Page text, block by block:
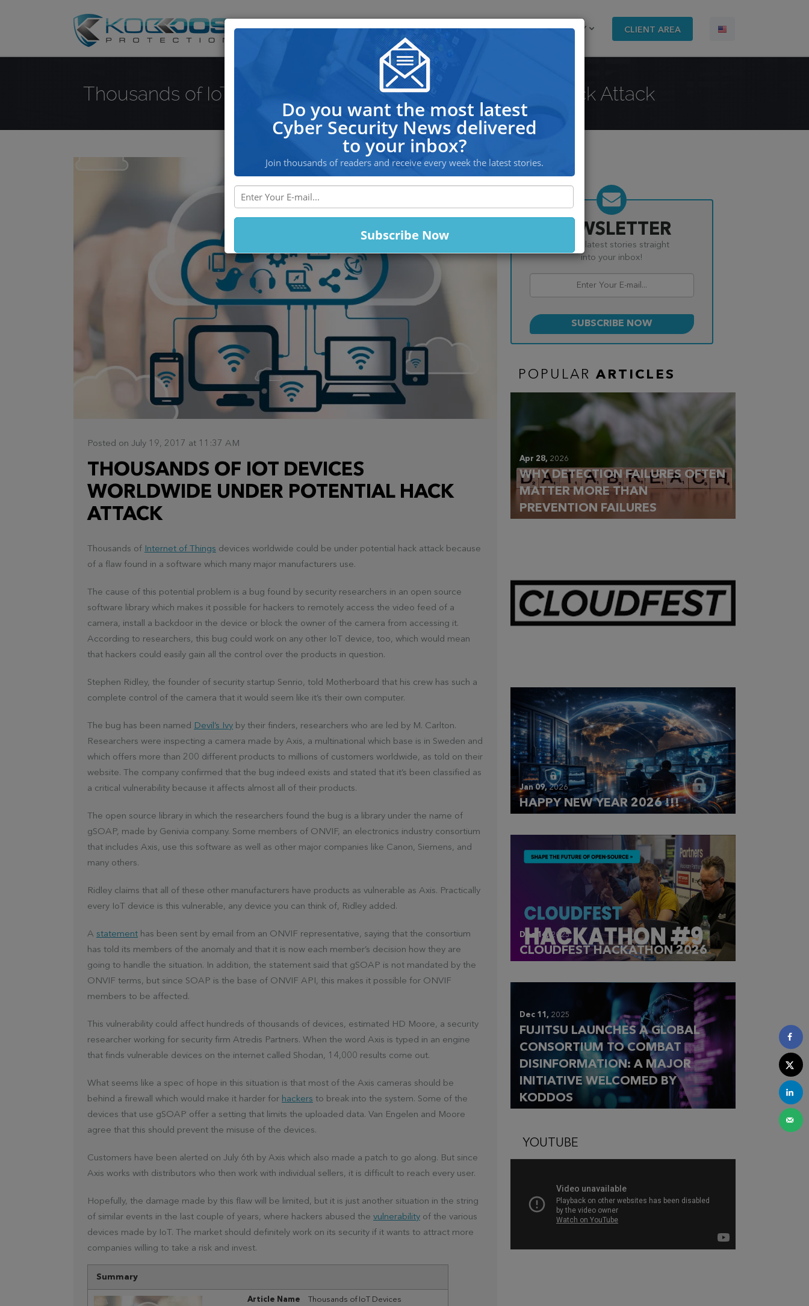
DDOS PROTECTION OFFSHORE HOSTING SERVICES COMPANY CLIENT AREA
Thousands of IoT Devices Worldwide Under Potential Hack Attack
Posted on July 19, 2017 at 11:37 AM
THOUSANDS OF IOT DEVICES
WORLDWIDE UNDER POTENTIAL HACK
ATTACK
Thousands of Internet of Things devices worldwide could be under potential hack attack because
of a flaw found in a software which many major manufacturers use.
The cause of this potential problem is a bug found by security researchers in an open source
software library which makes it possible for hackers to remotely access the video feed of a
camera, install a backdoor in the device or block the owner of the camera from accessing it.
According to researchers, this bug could work on any other IoT device, too, which would mean
that hackers could easily gain all the control over the products in question.
Stephen Ridley, the founder of security startup Senrio, told Motherboard that his crew has such a
complete control of the camera that it would seem like it’s their own computer.
The bug has been named Devil’s Ivy by their finders, researchers who are led by M. Carlton.
Researchers were inspecting a camera made by Axis, a multinational which base is in Sweden and
which offers more than 200 different products to millions of customers worldwide, as told on their
website. The company confirmed that the bug indeed exists and stated that it’s been classified as
a critical vulnerability because it affects almost all of their products.
The open source library in which the researchers found the bug is a library under the name of
gSOAP, made by Genivia company. Some members of ONVIF, an electronics industry consortium
that includes Axis, use this software as well as other major companies like Canon, Siemens, and
many others.
Ridley claims that all of these other manufacturers have products as vulnerable as Axis. Practically
every IoT device is this vulnerable, any device you can think of, Ridley added.
A statement has been sent by email from an ONVIF representative, saying that the consortium
has told its members of the anomaly and that it is now each member’s decision how they are
going to handle the situation. In addition, the statement said that gSOAP is not mandated by the
ONVIF terms, but since SOAP is the base of ONVIF API, this makes it possible for ONVIF
members to be affected.
This vulnerability could affect hundreds of thousands of devices, estimated HD Moore, a security
researcher working for security firm Atredis Partners. When the word Axis is typed in an engine
that finds vulnerable devices on the internet called Shodan, 14,000 results come out.
What seems like a spec of hope in this situation is that most of the Axis cameras should be
behind a firewall which would make it harder for hackers to break into the system. Some of the
devices that use gSOAP offer a setting that limits the uploaded data. Van Engelen and Moore
agree that this should prevent the misuse of the devices.
Customers have been alerted on July 6th by Axis which also made a patch to go along. But since
Axis works with distributors who then work with individual sellers, it is difficult to reach every user.
Hopefully, the damage made by this flaw will be limited, but it is just another situation in the string
of similar events in the last couple of years, where hackers abused the vulnerability of the various
devices made by IoT. The market should definitely work on its security if it wants to attract more
companies willing to take a risk and invest.
Summary
Article Name
Thousands of IoT Devices
NEWSLETTER
Get the latest stories straight
into your inbox!
POPULAR ARTICLES
Apr 28, 2026
WHY DETECTION FAILURES OFTEN
MATTER MORE THAN
PREVENTION FAILURES
Jan 09,2026
HAPPY NEW YEAR 2026 !!!
Dec 14,2025
CLOUDFEST HACKATHON 2026
Dec 11, 2025
FUJITSU LAUNCHES A GLOBAL
CONSORTIUM TO COMBAT
DISINFORMATION: A MAJOR
INITIATIVE WELCOMED BY
KODDOS
YOUTUBE
Do you want the most latest
Cyber Security News delivered
to your inbox?
Join thousands of readers and receive every week the latest stories.